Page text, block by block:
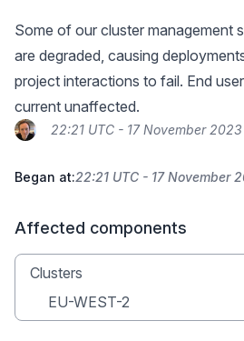
Some of our cluster management
are degraded, causing
project interactions to fail. End
current unaffected.
22:21 UTC - 17 November 2023
Began at:22:21 UTC - 17 November
Affected components
Clusters
EU-WEST-2